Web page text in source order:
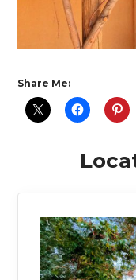
Share Me: